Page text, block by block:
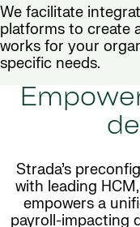
We facilitate
platforms to create
works for your
specific needs.
Strada’s
with leading
empowers a
payroll-impacting